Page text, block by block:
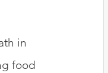
in
food